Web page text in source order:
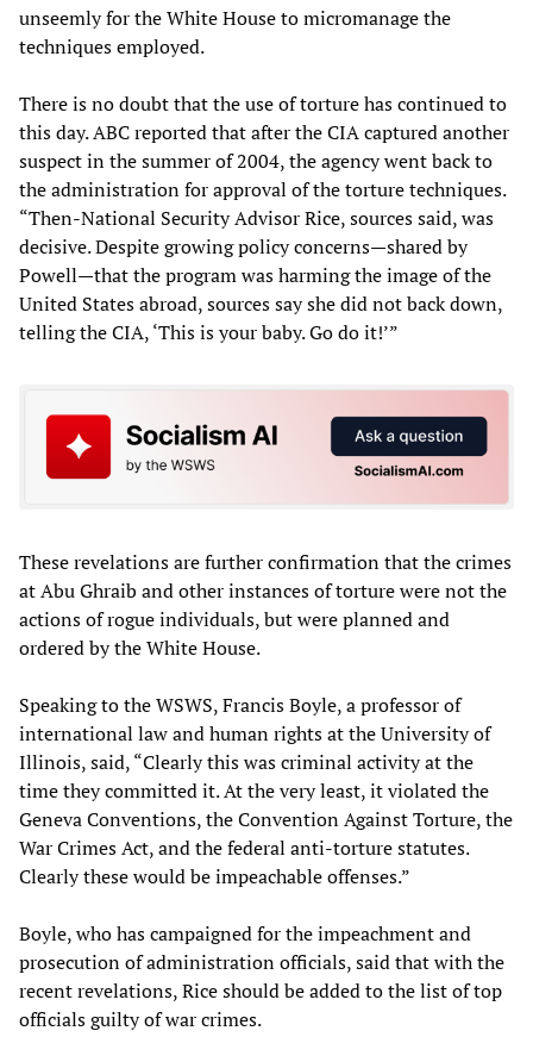
unseemly for the White House to micromanage the
techniques employed.
There is no doubt that the use of torture has continued to
this day. ABC reported that after the CIA captured another
suspect in the summer of 2004, the agency went back to
the administration for approval of the torture techniques.
“Then-National Security Advisor Rice, sources said, was
decisive. Despite growing policy concerns—shared by
Powell—that the program was harming the image of the
United States abroad, sources say she did not back down,
telling the CIA, ‘This is your baby. Go do it!’”
These revelations are further confirmation that the crimes
at Abu Ghraib and other instances of torture were not the
actions of rogue individuals, but were planned and
ordered by the White House.
Speaking to the WSWS, Francis Boyle, a professor of
international law and human rights at the University of
Illinois, said, “Clearly this was criminal activity at the
time they committed it. At the very least, it violated the
Geneva Conventions, the Convention Against Torture, the
War Crimes Act, and the federal anti-torture statutes.
Clearly these would be impeachable offenses.”
Boyle, who has campaigned for the impeachment and
prosecution of administration officials, said that with the
recent revelations, Rice should be added to the list of top
officials guilty of war crimes.